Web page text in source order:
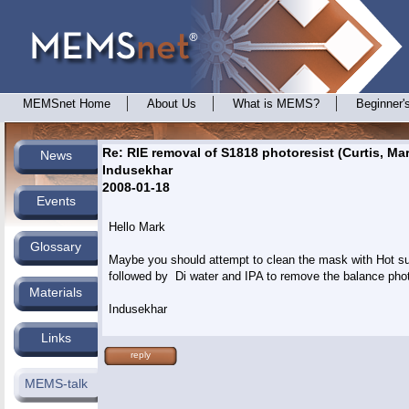
MEMSnet Home About Us What is MEMS?
News
Re: RIE removal of S1818 photoresist (Curtis,
Indusekhar
2008-01-18
Hello Mark
Maybe you should attempt to clean the mask with Hot
followed by  Di water and IPA to remove the balance
Indusekhar
reply
Events
Glossary
Materials
Links
MEMS-talk